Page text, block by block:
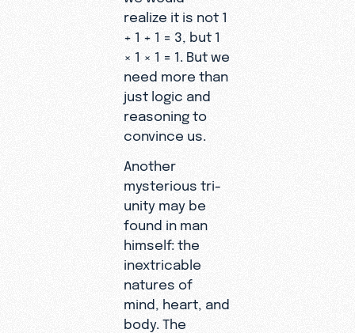
realize it is not 1
+ 1 + 1 = 3, but 1
× 1 × 1 = 1. But we
need more than
just logic and
reasoning to
convince us.
Another
mysterious tri-
unity may be
found in man
himself: the
inextricable
natures of
mind, heart, and
body. The